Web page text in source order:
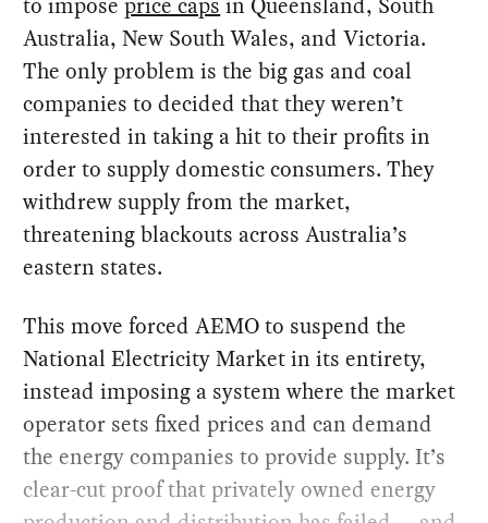
Australia, New South Wales, and Victoria.
The only problem is the big gas and coal
companies to decided that they weren’t
interested in taking a hit to their profits in
order to supply domestic consumers. They
withdrew supply from the market,
threatening blackouts across Australia’s
eastern states.
This move forced AEMO to suspend the
National Electricity Market in its entirety,
instead imposing a system where the market
operator sets fixed prices and can demand
the energy companies to provide supply. It’s
clear-cut proof that privately owned energy